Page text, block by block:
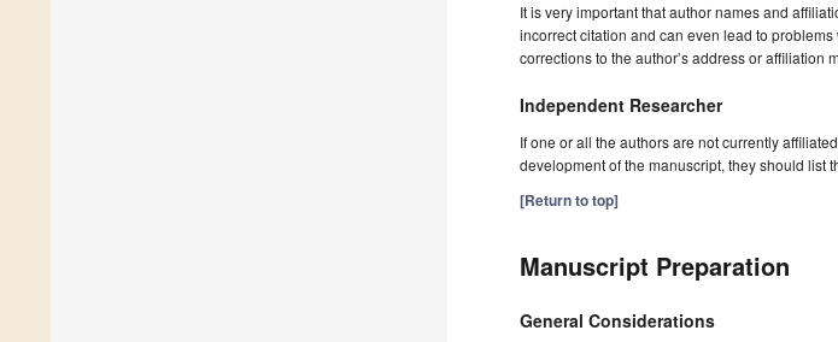
It is very important that author names and
incorrect citation and can even lead to
corrections to the author’s address or affiliation
Independent Researcher
If one or all the authors are not currently
development of the manuscript, they should list
[Return to top]
Manuscript Preparation
General Considerations